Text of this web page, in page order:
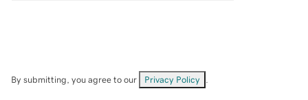
By submitting, you agree to our Privacy Policy